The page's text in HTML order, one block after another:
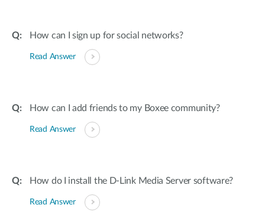
How can I sign up for social networks?
Read Answer
How can I add friends to my Boxee community?
Read Answer
How do I install the D-Link Media Server software?
Read Answer